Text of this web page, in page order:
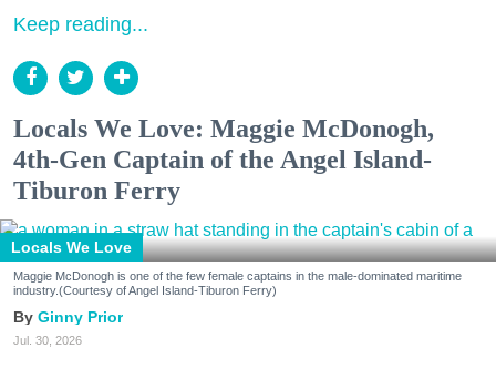
Keep reading...
Locals We Love: Maggie McDonogh,
4th-Gen Captain of the Angel Island-
Tiburon Ferry
Locals We Love
Maggie McDonogh is one of the few female captains in the male-dominated maritime
industry.(Courtesy of Angel Island-Tiburon Ferry)
Ginny Prior
Jul. 30, 2026